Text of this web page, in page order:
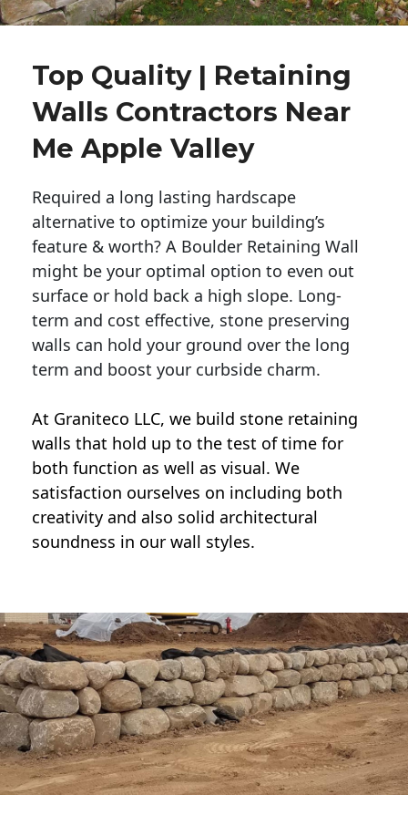
Top Quality | Retaining
Walls Contractors Near
Me Apple Valley
Required a long lasting hardscape
alternative to optimize your building’s
feature & worth? A Boulder Retaining Wall
might be your optimal option to even out
surface or hold back a high slope. Long-
term and cost effective, stone preserving
walls can hold your ground over the long
term and boost your curbside charm.
At Graniteco LLC, we build stone retaining
walls that hold up to the test of time for
both function as well as visual. We
satisfaction ourselves on including both
creativity and also solid architectural
soundness in our wall styles.